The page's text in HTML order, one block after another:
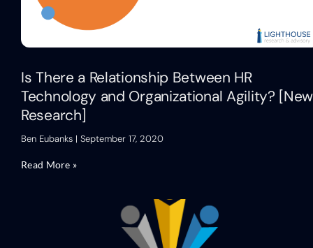
Is There a Relationship Between HR
Technology and Organizational Agility? [New
Research]
Ben Eubanks September 17, 2020
Read More »